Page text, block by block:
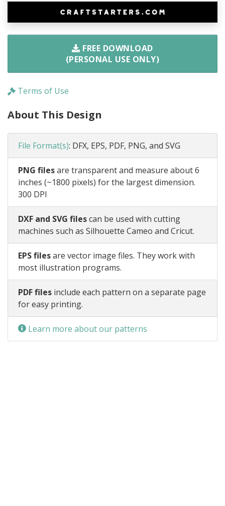
FREE DOWNLOAD
(PERSONAL USE ONLY)
Terms of Use
About This Design
File Format(s): DFX, EPS, PDF, PNG, and SVG
PNG filesare transparent and measure about 6
inches (~1800 pixels) for the largest dimension.
300 DPI
DXF and SVG filescan be used with cutting
machines such as Silhouette Cameo and Cricut.
EPS filesare vector image files. They work with
most illustration programs.
PDF files include each pattern on a separate page
for easy printing.
Learn more about our patterns